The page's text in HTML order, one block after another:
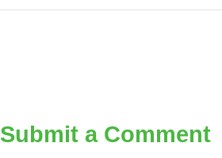
Submit a Comment